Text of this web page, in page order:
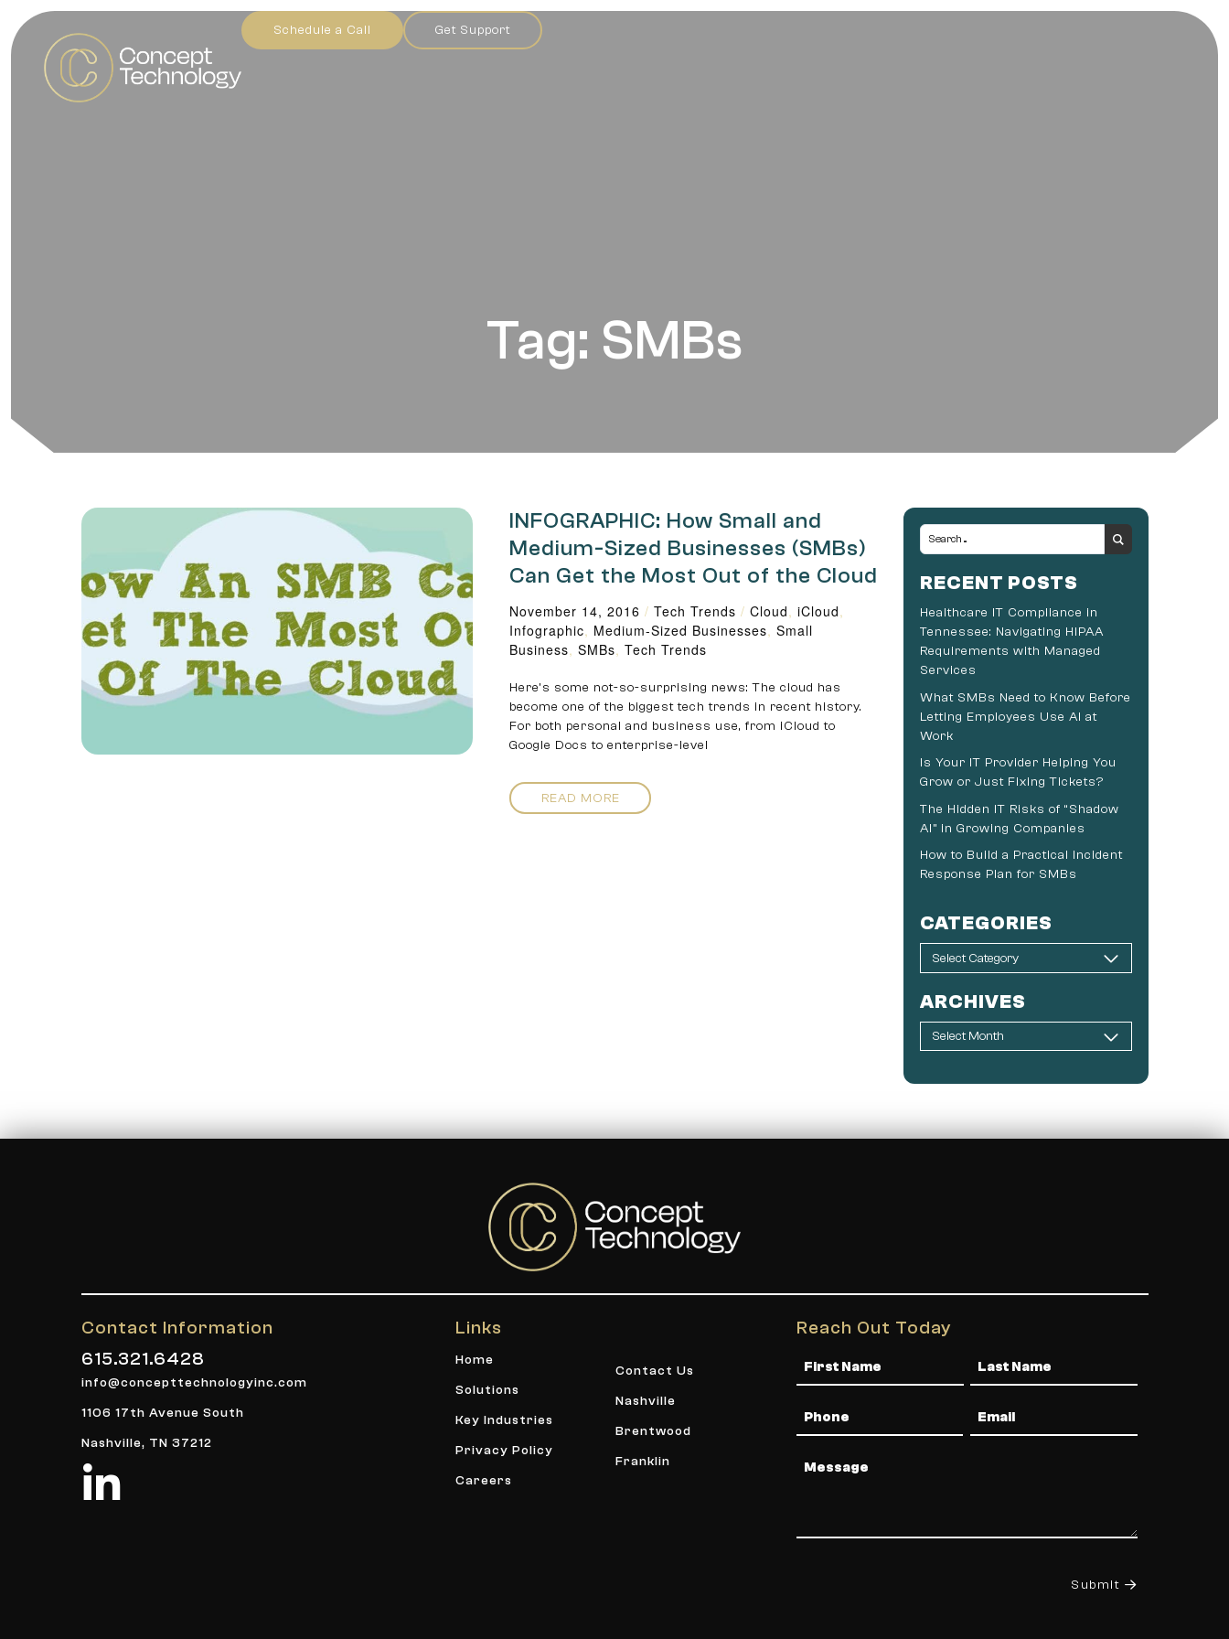
Schedule a Call Get Support
Tag: SMBs
INFOGRAPHIC: How Small and
Medium-Sized Businesses (SMBs)
Can Get the Most Out of the Cloud
November 14, 2016 / Tech Trends / Cloud,iCloud,
Infographic, Medium-Sized Businesses,Small
Business,SMBs,Tech Trends
Here’s some not-so-surprising news: The cloud has
become one of the biggest tech trends in recent history.
For both personal and business use, from iCloud to
Google Docs to enterprise-level
READ MORE
RECENT POSTS
Healthcare IT Compliance in
Tennessee: Navigating HIPAA
Requirements with Managed
Services
What SMBs Need to Know Before
Letting Employees Use AI at
Work
Is Your IT Provider Helping You
Grow or Just Fixing Tickets?
The Hidden IT Risks of “Shadow
AI” in Growing Companies
How to Build a Practical Incident
Response Plan for SMBs
CATEGORIES
ARCHIVES
Contact Information
615.321.6428
info@concepttechnologyinc.com
1106 17th Avenue South
Nashville, TN 37212
Links
Home
Solutions
Key Industries
Privacy Policy
Careers
Contact Us
Nashville
Brentwood
Franklin
Reach Out Today
Name
Phone Email
Message
Submit